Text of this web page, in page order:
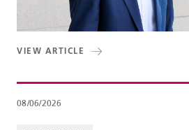
VIEW ARTICLE
08/06/2026